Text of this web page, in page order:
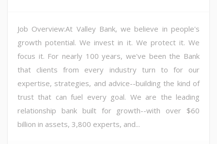
Job Overview:At Valley Bank, we believe in people's
growth potential. We invest in it. We protect it. We
focus it. For nearly 100 years, we've been the Bank
that clients from every industry turn to for our
expertise, strategies, and advice--building the kind of
trust that can fuel every goal. We are the leading
relationship bank built for growth--with over $60
billion in assets, 3,800 experts, and...